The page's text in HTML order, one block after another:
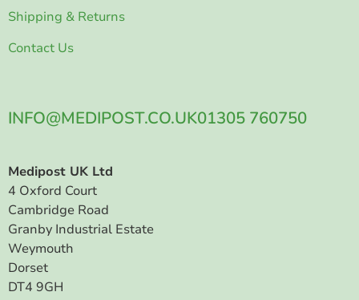
INFO@MEDIPOST.CO.UK01305 760750
Medipost UK Ltd
4 Oxford Court
Cambridge Road
Granby Industrial Estate
Weymouth
Dorset
DT4 9GH
Shipping & Returns
Contact Us